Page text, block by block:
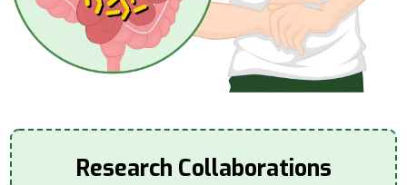
Research Collaborations